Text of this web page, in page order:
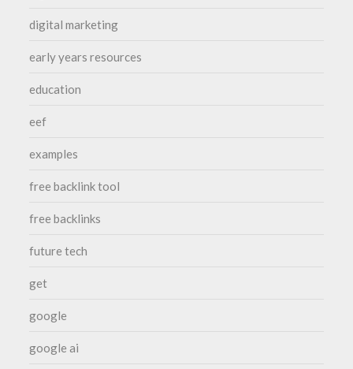
digital marketing
early years resources
education
eef
examples
free backlink tool
free backlinks
future tech
get
google
google ai